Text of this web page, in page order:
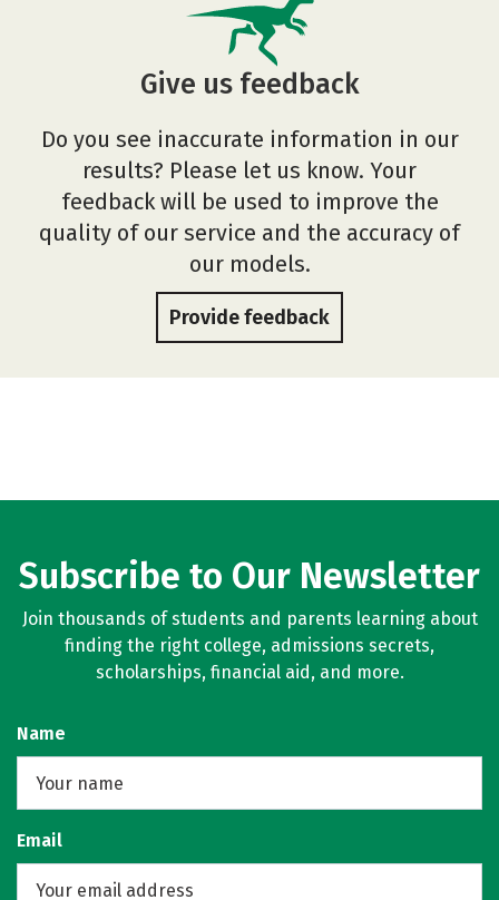
Give us feedback
Do you see inaccurate information in our
results? Please let us know. Your
feedback will be used to improve the
quality of our service and the accuracy of
our models.
Provide feedback
Subscribe to Our Newsletter
Join thousands of students and parents learning about
finding the right college, admissions secrets,
scholarships, financial aid, and more.
Name
Email